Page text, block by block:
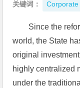
关键词：
Since the
world, the State
original
highly centralized
under the